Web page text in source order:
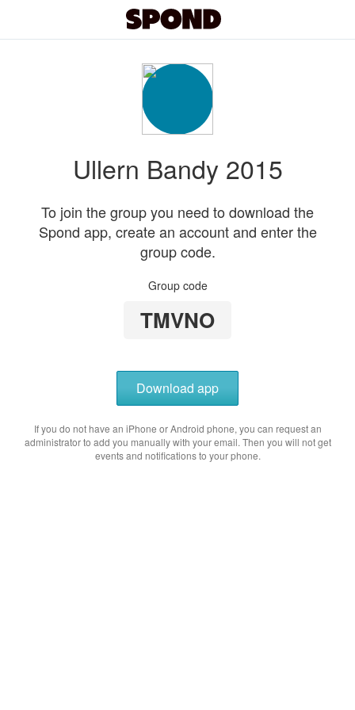
Ullern Bandy 2015
To join the group you need to download the
Spond app, create an account and enter the
group code.
Group code
TMVNO
Download app
If you do not have an iPhone or Android phone, you can request an
administrator to add you manually with your email. Then you will not get
events and notifications to your phone.